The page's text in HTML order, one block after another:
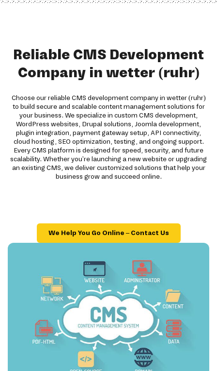
Reliable CMS Development
Company in wetter (ruhr)
Choose our reliable CMS development company in wetter (ruhr)
to build secure and scalable content management solutions for
your business. We specialize in custom CMS development,
WordPress websites, Drupal solutions, Joomla development,
plugin integration, payment gateway setup, API connectivity,
cloud hosting, SEO optimization, testing, and ongoing support.
Every CMS platform is designed for speed, security, and future
scalability. Whether you're launching a new website or upgrading
an existing CMS, we deliver customized solutions that help your
business grow and succeed online.
We Help You Go Online – Contact Us